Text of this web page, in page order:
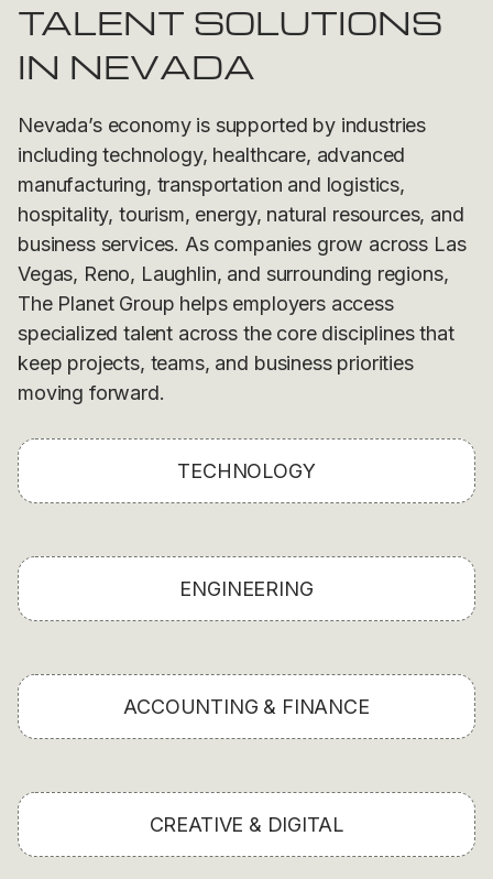
TALENT SOLUTIONS
IN NEVADA
Nevada’s economy is supported by industries
including technology, healthcare, advanced
manufacturing, transportation and logistics,
hospitality, tourism, energy, natural resources, and
business services. As companies grow across Las
Vegas, Reno, Laughlin, and surrounding regions,
The Planet Group helps employers access
specialized talent across the core disciplines that
keep projects, teams, and business priorities
moving forward.
TECHNOLOGY
ENGINEERING
ACCOUNTING & FINANCE
CREATIVE & DIGITAL